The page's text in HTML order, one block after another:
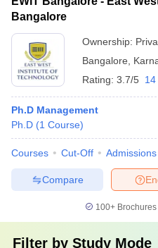
Bangalore
Ownership:
Bangalore
Rating: 3.7/5
Ph.D Management
Ph.D (1 Course)
Courses Cut-Off Admissions
Compare
100+
Filter by Study Mode